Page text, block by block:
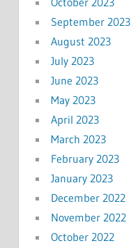
September 2023
August 2023
July 2023
June 2023
May 2023
April 2023
March 2023
February 2023
January 2023
December 2022
November 2022
October 2022